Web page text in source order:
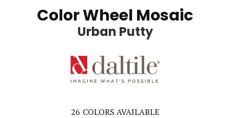
Color Wheel Mosaic
Urban Putty
26 COLORS AVAILABLE